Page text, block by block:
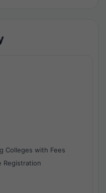
Colleges with Fees
Registration